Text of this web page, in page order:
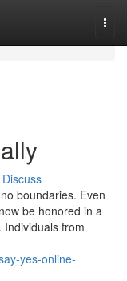
Discuss
boundaries. Even
be honored in a
from
yes-online-